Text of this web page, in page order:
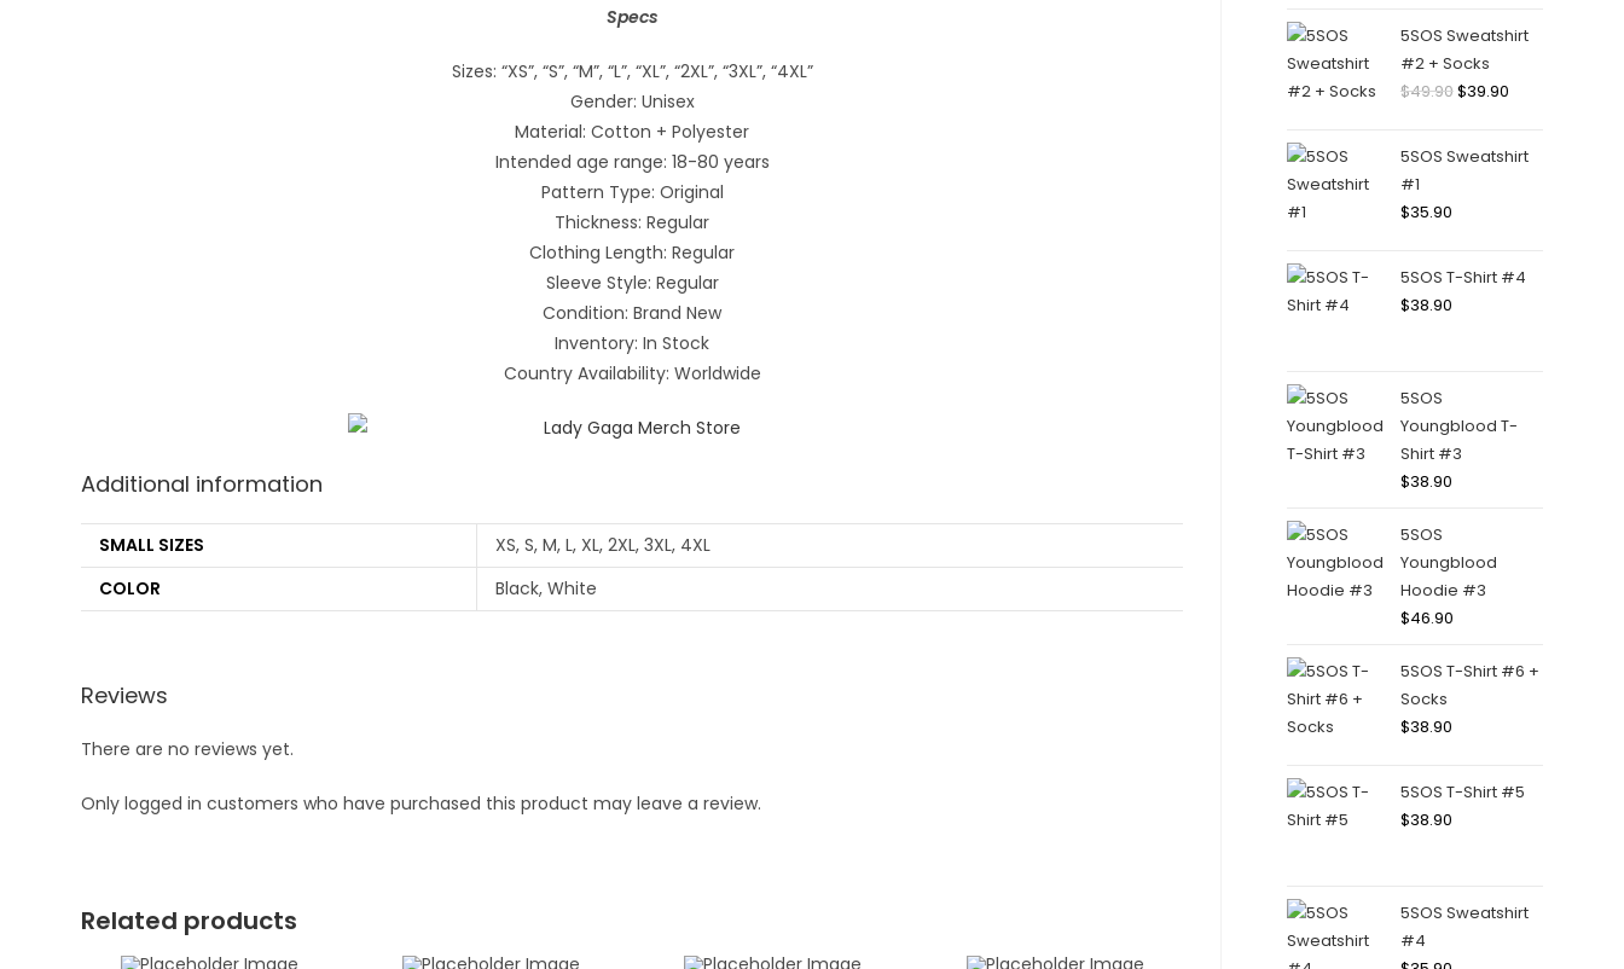
Specs
Sizes: “XS”, “S”, “M”, “L”, “XL”, “2XL”, “3XL”, “4XL”
Gender: Unisex
Material: Cotton + Polyester
Intended age range: 18-80 years
Pattern Type: Original
Thickness: Regular
Clothing Length: Regular
Sleeve Style: Regular
Condition: Brand New
Inventory: In Stock
Country Availability: Worldwide
Additional information
SMALL SIZES
XS, S, M, L, XL, 2XL, 3XL, 4XL
COLOR
Black, White
Reviews
There are no reviews yet.
Only logged in customers who have purchased this product may leave a review.
Related products
5SOS Sweatshirt
#2 + Socks
$49.90$39.90
5SOS Sweatshirt
#1
$35.90
5SOS T-Shirt #4
$38.90
5SOS
Youngblood T-
Shirt #3
$38.90
5SOS
Youngblood
Hoodie #3
$46.90
5SOS T-Shirt #6 +
Socks
$38.90
5SOS T-Shirt #5
$38.90
5SOS Sweatshirt
#4